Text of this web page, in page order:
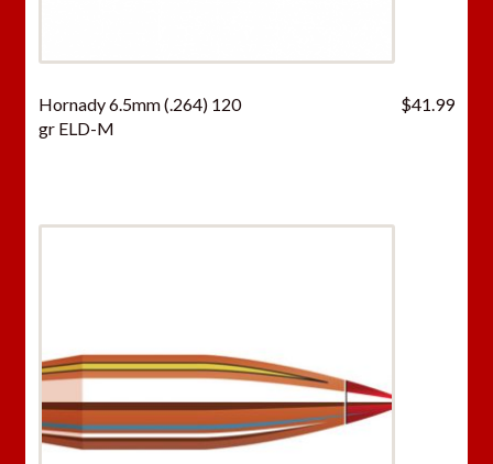
Hornady 6.5mm (.264) 120
gr ELD-M
$41.99